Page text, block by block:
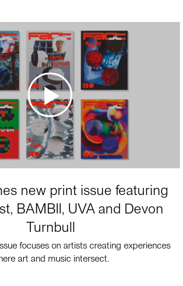
new print issue featuring
BAMBII, UVA and Devon
Turnbull
focuses on artists creating experiences
art and music intersect.